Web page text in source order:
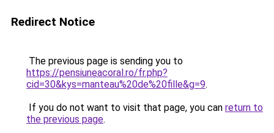
Redirect Notice
The previous page is sending you to
https://pensiuneacoral.ro/fr.php?
cid=30&kys=manteau%20de%20fille&g=9.
If you do not want to visit that page, you can return to
the previous page.